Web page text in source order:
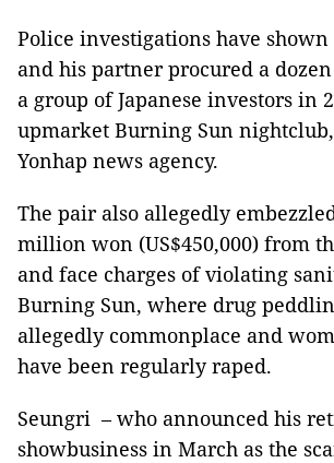
Police investigations have
and his partner procured a
a group of Japanese investors in
upmarket Burning Sun
Yonhap news agency.
The pair also allegedly
million won (US$450,000) from
and face charges of violating
Burning Sun, where drug
allegedly commonplace and
have been regularly raped.
Seungri – who announced his
showbusiness in March as the